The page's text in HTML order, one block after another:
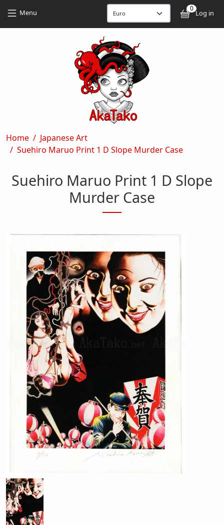
Menu 0
Log in
Breadcrumb
Home
Japanese Art
Suehiro Maruo Print 1 D Slope Murder Case
Suehiro Maruo Print 1 D Slope
Murder Case